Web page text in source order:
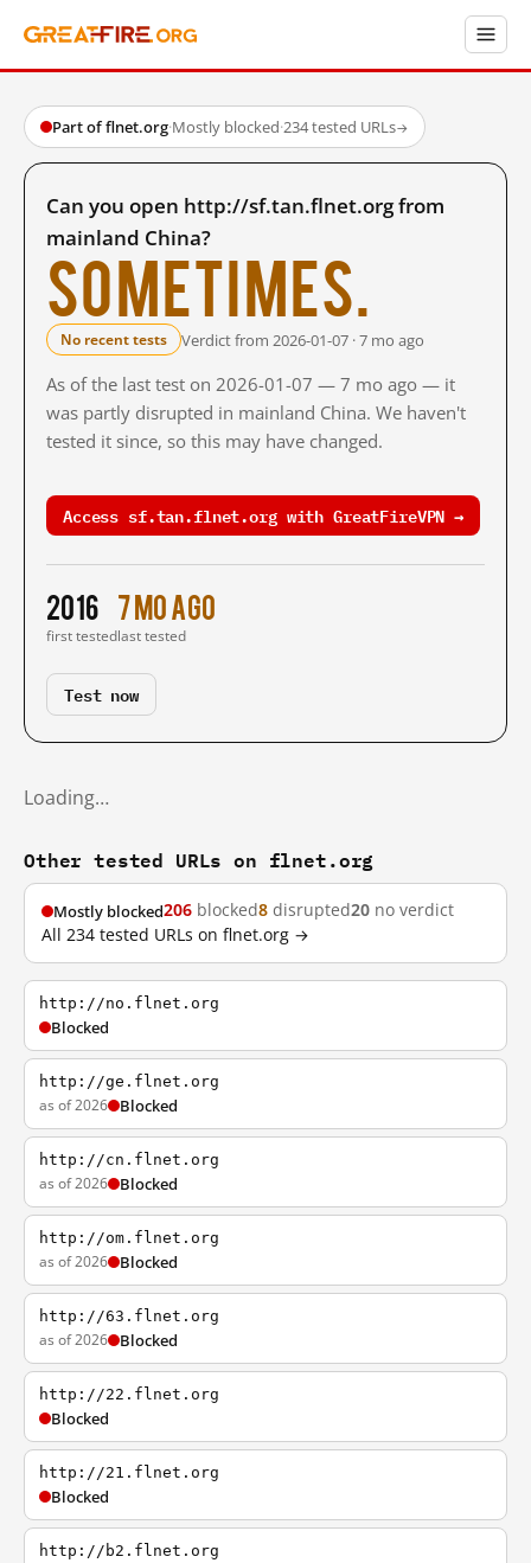
Part of flnet.org·Mostly blocked·234 tested URLs→
Can you open http://sf.tan.flnet.org from
mainland China?
Sometimes.
No recent tests Verdict from 2026-01-07 · 7 mo ago
As of the last test on 2026-01-07 — 7 mo ago — it
was partly disrupted in mainland China. We haven't
tested it since, so this may have changed.
Access sf.tan.flnet.org with GreatFireVPN →
2016
first tested
7 mo ago
last tested
Test now
Loading…
Other tested URLs on flnet.org
Mostly blocked206 blocked8 disrupted20 no verdict
All 234 tested URLs on flnet.org →
http://no.flnet.org
Blocked
http://ge.flnet.org
as of 2026 Blocked
http://cn.flnet.org
as of 2026 Blocked
http://om.flnet.org
as of 2026 Blocked
http://63.flnet.org
as of 2026 Blocked
http://22.flnet.org
Blocked
http://21.flnet.org
Blocked
http://b2.flnet.org